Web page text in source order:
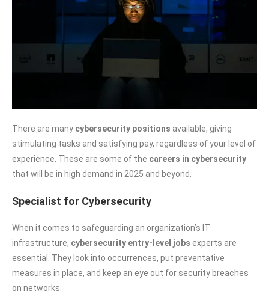
There are many cybersecurity positions available, giving
stimulating tasks and satisfying pay, regardless of your level of
experience. These are some of the careers in cybersecurity
that will be in high demand in 2025 and beyond.
Specialist for Cybersecurity
When it comes to safeguarding an organization’s IT
infrastructure, cybersecurity entry-level jobs experts are
essential. They look into occurrences, put preventative
measures in place, and keep an eye out for security breaches
on networks.